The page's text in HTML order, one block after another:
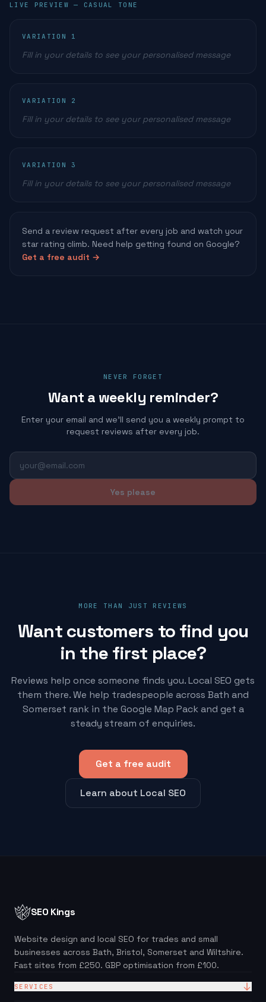
LIVE PREVIEW — CASUAL TONE
VARIATION 1
Fill in your details to see your personalised message
VARIATION 2
Fill in your details to see your personalised message
VARIATION3
Fill in your details to see your personalised message
Send a review request after every job and watch your
star rating climb. Need help getting found on Google?
Get a free audit →
NEVER FORGET
Want a weekly reminder?
Enter your email and we'll send you a weekly prompt to
request reviews after every job.
Yes please
MORE THAN JUST REVIEWS
Want customers to find you
in the first place?
Reviews help once someone finds you. Local SEO gets
them there. We help tradespeople across Bath and
Somerset rank in the Google Map Pack and get a
steady stream of enquiries.
Get a free audit
Learn about Local SEO
SEO Kings
Website design and local SEO for trades and small
businesses across Bath, Bristol, Somerset and Wiltshire.
Fast sites from £250. GBP optimisation from £100.
SERVICES